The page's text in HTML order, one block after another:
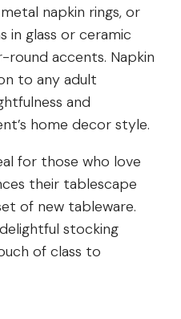
napkin rings, or
in glass or ceramic
round accents. Napkin
to any adult
and
home decor style.
for those who love
their tablescape
of new tableware.
stocking
of class to